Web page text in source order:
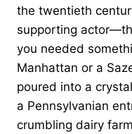
the twentieth
supporting
you needed
Manhattan or a
poured into a
a Pennsylvanian
crumbling dairy